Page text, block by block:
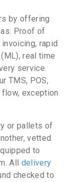
by offering
Proof of
rapid
real time
service.
TMS, POS,
exception
or pallets of
vetted
to
All delivery
checked to